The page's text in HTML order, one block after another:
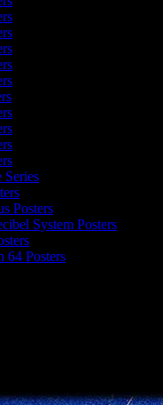
Series
Posters
System Posters
64 Posters